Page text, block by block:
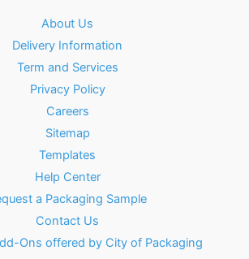
About Us
Delivery Information
Term and Services
Privacy Policy
Careers
Sitemap
Templates
Help Center
a Packaging Sample
Contact Us
Ons offered by City of Packaging